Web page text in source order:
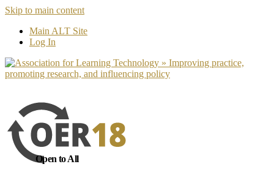
Skip to main content
Main ALT Site
Log In
Open to All